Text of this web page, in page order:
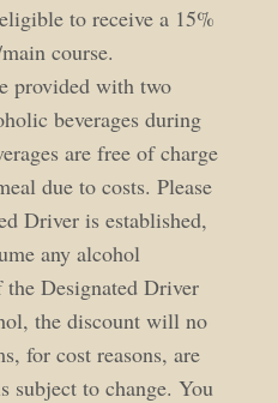
to receive a 15%
course.
provided with two
beverages during
are free of charge
due to costs. Please
Driver is established,
any alcohol
Designated Driver
the discount will no
for cost reasons, are
subject to change. You